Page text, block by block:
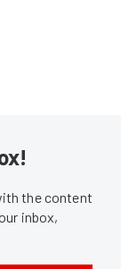
the content
inbox,